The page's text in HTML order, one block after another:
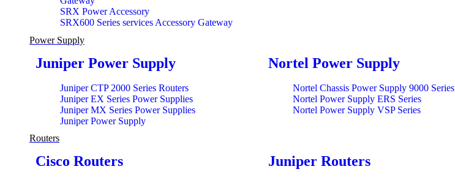
SRX Power Accessory
SRX600 Series services Accessory Gateway
Power Supply
Juniper Power Supply
Juniper CTP 2000 Series Routers
Juniper EX Series Power Supplies
Juniper MX Series Power Supplies
Juniper Power Supply
Nortel Power Supply
Nortel Chassis Power Supply 9000 Series
Nortel Power Supply ERS Series
Nortel Power Supply VSP Series
Routers
Cisco Routers Juniper Routers